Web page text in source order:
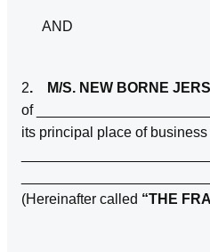
AND
2. M/S. NEW BORNE
of
its principal place of business
(Hereinafter called “THE